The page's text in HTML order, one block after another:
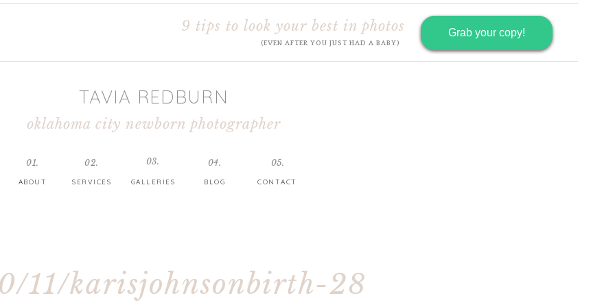
CONTACT
BLOG
GALLERIES
SERVICES
ABOUT
01. 02. 03. 04. 05.
TAVIA REDBURN
oklahoma city newborn photographer
Grab your copy!
9 tips to look your best in photos
(EVEN AFTER YOU JUST HAD A BABY)
11/karisjohnsonbirth-28